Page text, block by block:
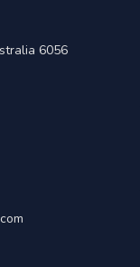
6056